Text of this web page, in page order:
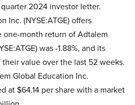
2024 investor letter.
Inc. (NYSE:ATGE) offers
month return of Adtalem
was -1.88%, and its
value over the last 52 weeks.
Global Education Inc.
at $64.14 per share with a market